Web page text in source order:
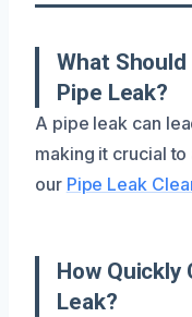
What
Pipe Leak?
A pipe leak can
making it crucial
our Pipe Leak
How Quickly
Leak?